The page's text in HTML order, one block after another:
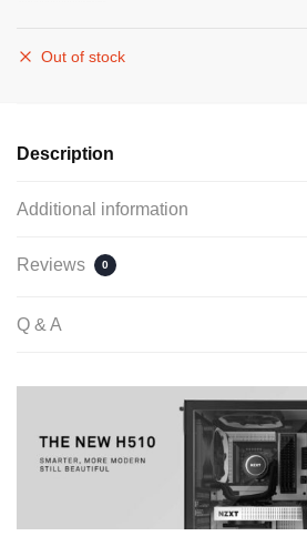
Out of stock
Description
Additional information
Reviews 0
Q & A